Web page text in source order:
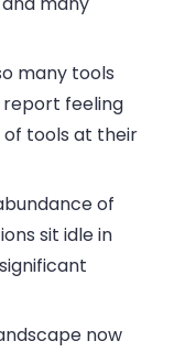
many tools
feeling
tools at their
of
sit idle in
now